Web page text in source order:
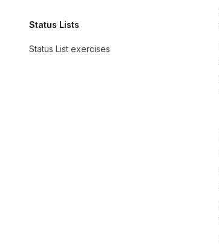
Status Lists
Status List exercises